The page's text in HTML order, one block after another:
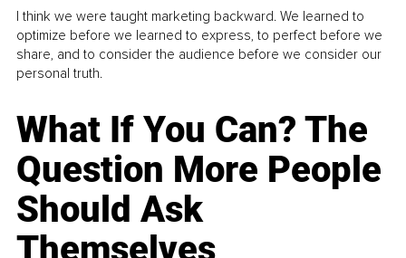
I think we were taught marketing backward. We learned to
optimize before we learned to express, to perfect before we
share, and to consider the audience before we consider our
personal truth.
What If You Can? The
Question More People
Should Ask
Themselves